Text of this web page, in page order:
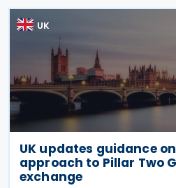
UK
UK updates guidance
approach to Pillar Two
exchange